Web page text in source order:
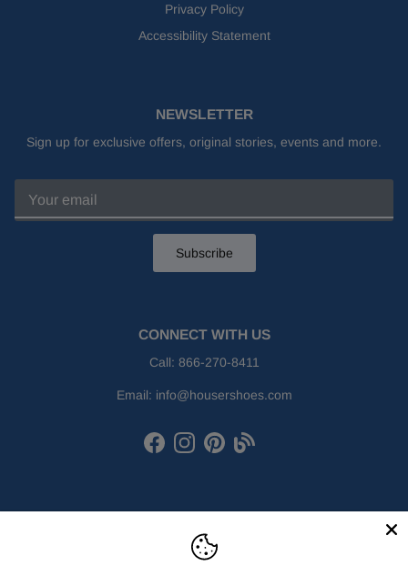
Privacy Policy
Accessibility Statement
NEWSLETTER
Sign up for exclusive offers, original stories, events and more.
Subscribe
CONNECT WITH US
Call: 866-270-8411
Email: info@housershoes.com
FacebookInstagram
PinterestHouser Shoes Blog